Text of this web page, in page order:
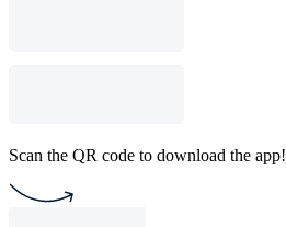
Scan the QR code to download the app!